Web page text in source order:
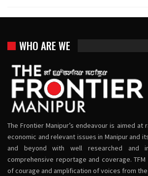
WHO ARE WE
The Frontier Manipur’s endeavour is aimed at
economic and relevant issues in Manipur and
and beyond with well researched and
comprehensive reportage and coverage.
of courage and amplification of voices from the